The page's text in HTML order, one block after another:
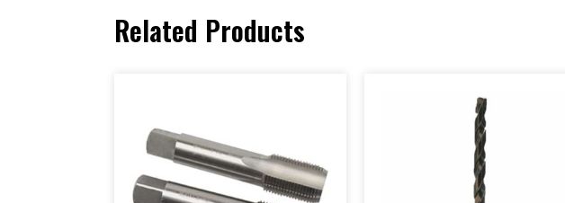
Related Products